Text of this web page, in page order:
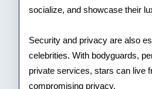
socialize, and showcase their
Security and privacy are also
celebrities. With bodyguards,
private services, stars can live
compromising privacy.